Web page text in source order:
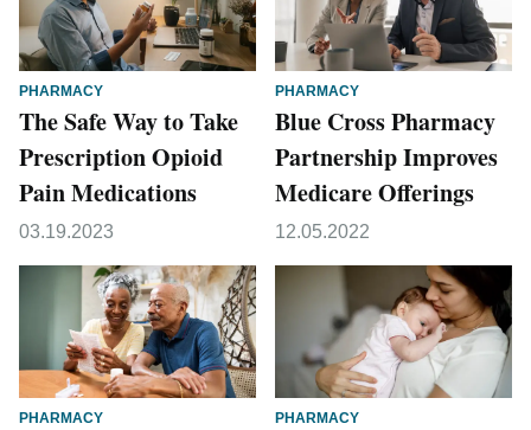
PHARMACY
The Safe Way to Take
Prescription Opioid
Pain Medications
03.19.2023
PHARMACY
Blue Cross Pharmacy
Partnership Improves
Medicare Offerings
12.05.2022
PHARMACY PHARMACY